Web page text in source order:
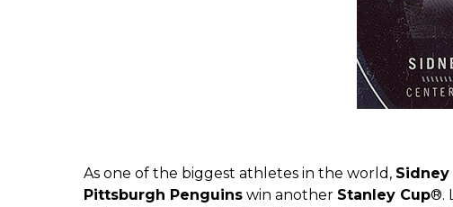
As one of the biggest athletes in the world, Sidney
Pittsburgh Penguinswin another Stanley Cup®.